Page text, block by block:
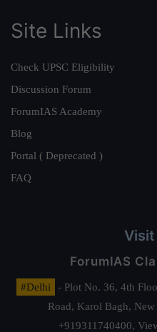
Site Links
Check UPSC Eligibility
Discussion Forum
ForumIAS Academy
Blog
Portal ( Deprecated )
FAQ
Visit
ForumIAS
#Delhi
- Plot No. 36, 4th
Road, Karol Bagh,
+919311740400,